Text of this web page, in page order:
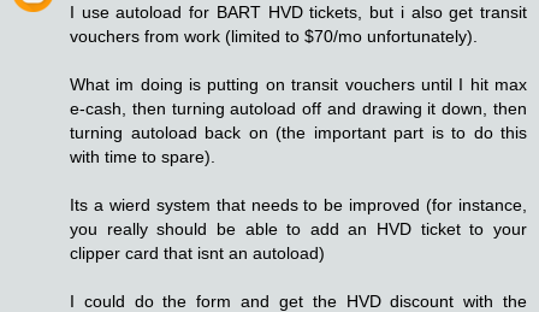
I use autoload for BART HVD tickets, but i also get transit
vouchers from work (limited to $70/mo unfortunately).
What im doing is putting on transit vouchers until I hit max
e-cash, then turning autoload off and drawing it down, then
turning autoload back on (the important part is to do this
with time to spare).
Its a wierd system that needs to be improved (for instance,
you really should be able to add an HVD ticket to your
clipper card that isnt an autoload)
I could do the form and get the HVD discount with the